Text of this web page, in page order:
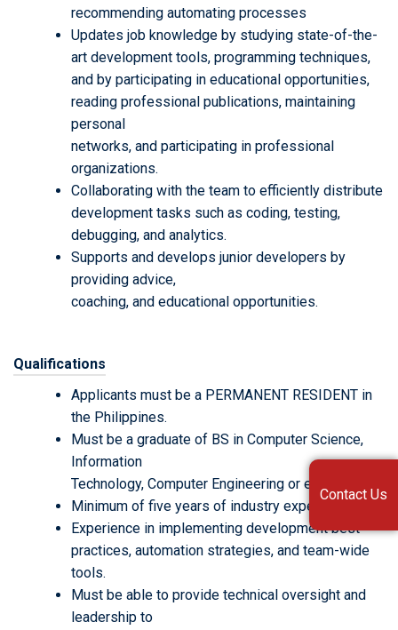
recommending automating processes
Updates job knowledge by studying state-of-the-
art development tools, programming techniques,
and by participating in educational opportunities,
reading professional publications, maintaining
personal
networks, and participating in professional
organizations.
Collaborating with the team to efficiently distribute
development tasks such as coding, testing,
debugging, and analytics.
Supports and develops junior developers by
providing advice,
coaching, and educational opportunities.
Qualifications
Applicants must be a PERMANENT RESIDENT in
the Philippines.
Must be a graduate of BS in Computer Science,
Information
Technology, Computer Engineering or equivalent.
Minimum of five years of industry experience.
Experience in implementing development best
practices, automation strategies, and team-wide
tools.
Must be able to provide technical oversight and
leadership to
Contact Us